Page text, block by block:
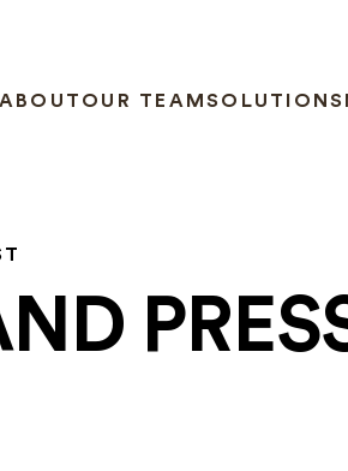
ABOUT OUR TEAMSOLUTIONS